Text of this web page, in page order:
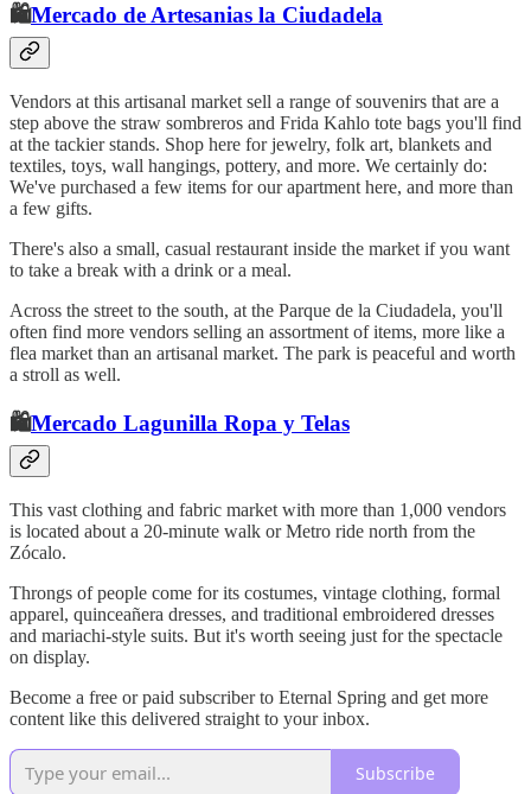
🛍️Mercado de Artesanias la Ciudadela
Vendors at this artisanal market sell a range of souvenirs that are a
step above the straw sombreros and Frida Kahlo tote bags you'll find
at the tackier stands. Shop here for jewelry, folk art, blankets and
textiles, toys, wall hangings, pottery, and more. We certainly do:
We've purchased a few items for our apartment here, and more than
a few gifts.
There's also a small, casual restaurant inside the market if you want
to take a break with a drink or a meal.
Across the street to the south, at the Parque de la Ciudadela, you'll
often find more vendors selling an assortment of items, more like a
flea market than an artisanal market. The park is peaceful and worth
a stroll as well.
🛍️Mercado Lagunilla Ropa y Telas
This vast clothing and fabric market with more than 1,000 vendors
is located about a 20-minute walk or Metro ride north from the
Zócalo.
Throngs of people come for its costumes, vintage clothing, formal
apparel, quinceañera dresses, and traditional embroidered dresses
and mariachi-style suits. But it's worth seeing just for the spectacle
on display.
Become a free or paid subscriber to Eternal Spring and get more
content like this delivered straight to your inbox.
Subscribe